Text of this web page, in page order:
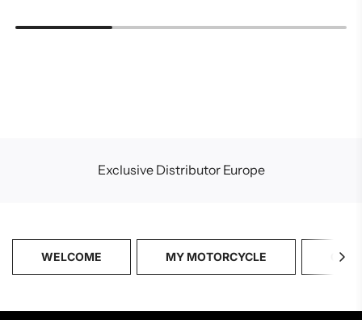
Exclusive Distributor Europe
WELCOME MY MOTORCYCLE